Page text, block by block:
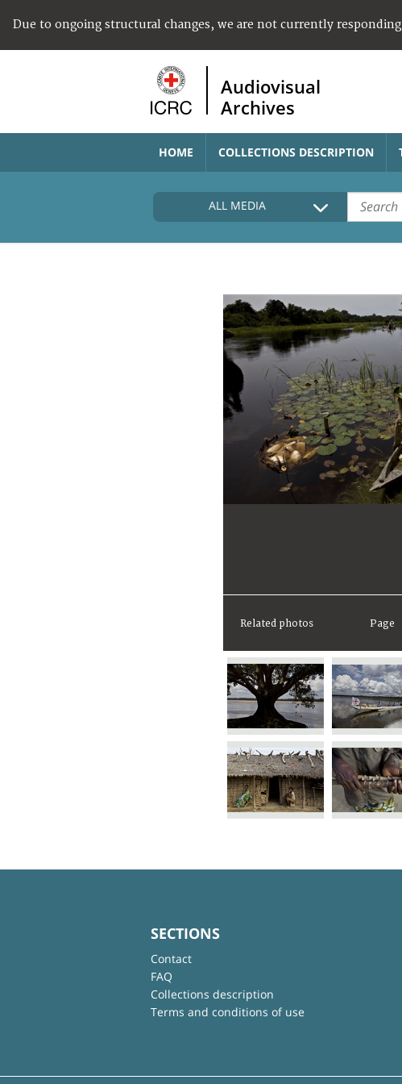
Due to ongoing structural changes, we are not currently
Audiovisual
Archives
HOME COLLECTIONS DESCRIPTION
ALL MEDIA
Related photos Page
SECTIONS
Contact
FAQ
Collections description
Terms and conditions of use